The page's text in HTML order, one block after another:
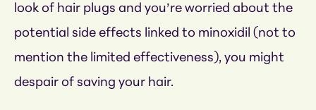
look of hair plugs and you’re worried about the
potential side effects linked to minoxidil (not to
mention the limited effectiveness), you might
despair of saving your hair.